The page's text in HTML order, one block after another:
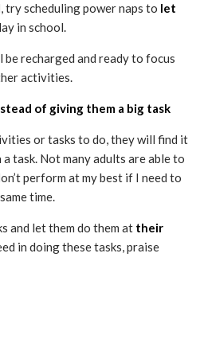
try scheduling power naps to let
in school.
be recharged and ready to focus
activities.
of giving them a big task
or tasks to do, they will find it
task. Not many adults are able to
perform at my best if I need to
time.
and let them do them at their
in doing these tasks, praise